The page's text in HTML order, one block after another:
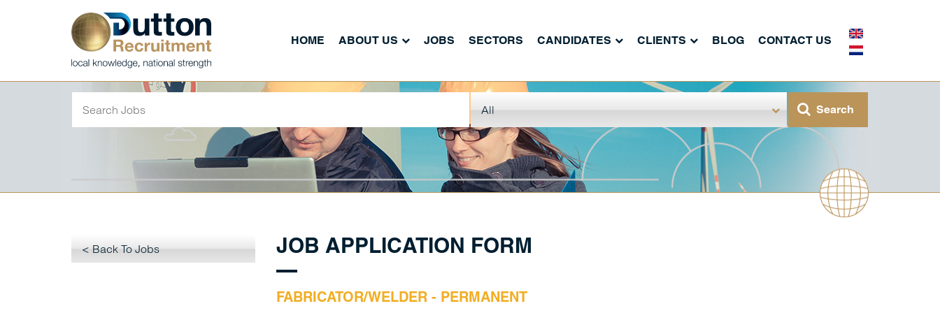
HOME ABOUT US JOBS SECTORS CANDIDATES CLIENTS BLOG CONTACT US
< Back To Jobs JOB APPLICATION FORM
FABRICATOR/WELDER - PERMANENT